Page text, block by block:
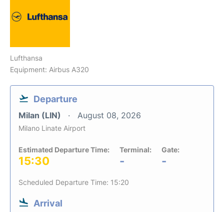
Lufthansa
Equipment: Airbus A320
Departure
Milan (LIN) August 08, 2026
Milano Linate Airport
Estimated Departure Time:
15:30
Terminal:
-
Gate:
-
Scheduled Departure Time: 15:20
Arrival